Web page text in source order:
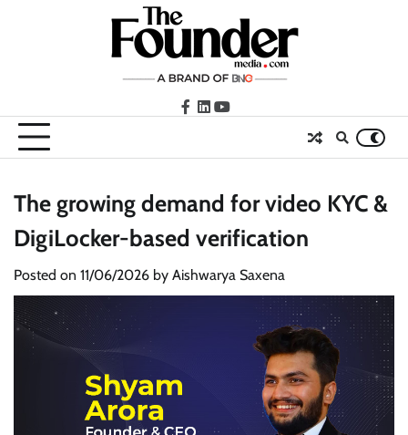
facebook
LinkedIn
youtube
The growing demand for video KYC &
DigiLocker-based verification
Posted on 11/06/2026 by Aishwarya Saxena